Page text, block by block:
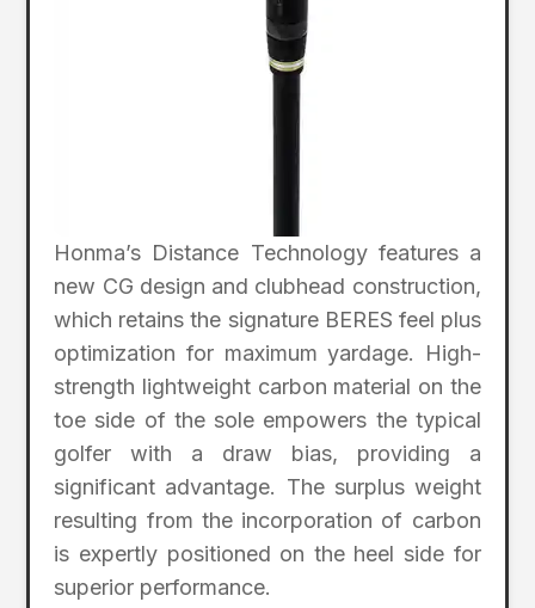
Honma’s Distance Technology features a
new CG design and clubhead construction,
which retains the signature BERES feel plus
optimization for maximum yardage. High-
strength lightweight carbon material on the
toe side of the sole empowers the typical
golfer with a draw bias, providing a
significant advantage. The surplus weight
resulting from the incorporation of carbon
is expertly positioned on the heel side for
superior performance.